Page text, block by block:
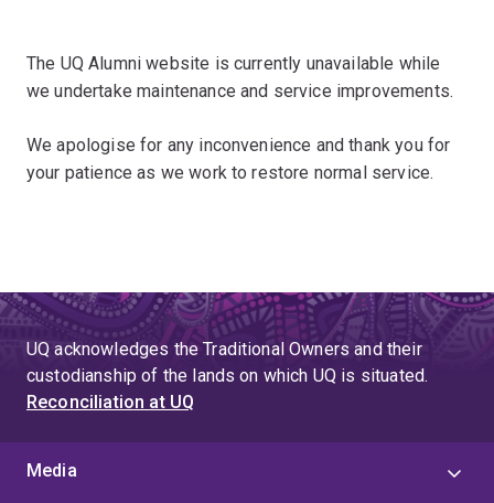
The UQ Alumni website is currently unavailable while
we undertake maintenance and service improvements.
We apologise for any inconvenience and thank you for
your patience as we work to restore normal service.
UQ acknowledges the Traditional Owners and their
custodianship of the lands on which UQ is situated.
Reconciliation at UQ
Media